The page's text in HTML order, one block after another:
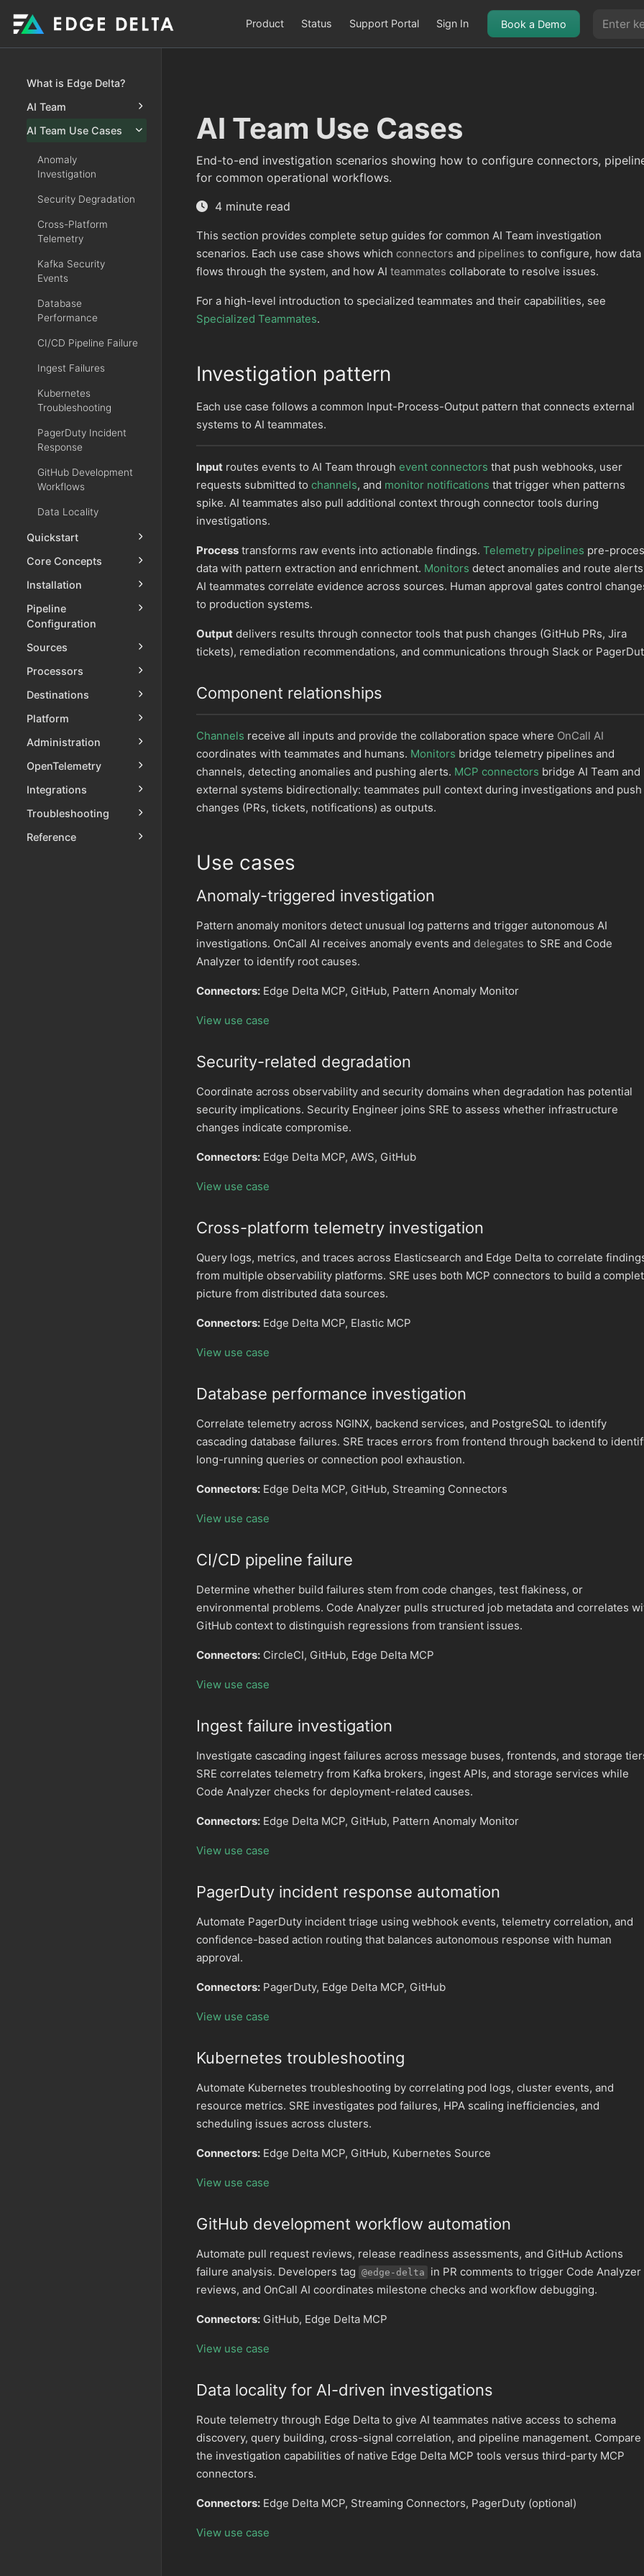
Product Status Support Portal Sign In Book a Demo
What is Edge Delta?
AI Team
AI Team Use Cases
Anomaly
Investigation
Security Degradation
Cross-Platform
Telemetry
Kafka Security
Events
Database
Performance
CI/CD Pipeline Failure
Ingest Failures
Kubernetes
Troubleshooting
PagerDuty Incident
Response
GitHub Development
Workflows
Data Locality
Quickstart
Core Concepts
Installation
Pipeline
Configuration
Sources
Processors
Destinations
Platform
Administration
OpenTelemetry
Integrations
Troubleshooting
Reference
AI Team Use Cases
End-to-end investigation scenarios showing how to configure connectors,
for common operational workflows.
4 minute read
This section provides complete setup guides for common AI Team investigation
scenarios. Each use case shows which connectors and pipelines to configure, how data
flows through the system, and how AI teammates collaborate to resolve issues.
For a high-level introduction to specialized teammates and their capabilities, see
Specialized Teammates.
Investigation pattern
Each use case follows a common Input-Process-Output pattern that connects external
systems to AI teammates.
Input routes events to AI Team through event connectors that push webhooks, user
requests submitted to channels, and monitor notifications that trigger when patterns
spike. AI teammates also pull additional context through connector tools during
investigations.
Process transforms raw events into actionable findings. Telemetry pipelines pre-
data with pattern extraction and enrichment. Monitors detect anomalies and route
AI teammates correlate evidence across sources. Human approval gates control
to production systems.
Output delivers results through connector tools that push changes (GitHub PRs, Jira
tickets), remediation recommendations, and communications through Slack or
Component relationships
Channels receive all inputs and provide the collaboration space where OnCall AI
coordinates with teammates and humans. Monitors bridge telemetry pipelines and
channels, detecting anomalies and pushing alerts. MCP connectors bridge AI Team and
external systems bidirectionally: teammates pull context during investigations and push
changes (PRs, tickets, notifications) as outputs.
Use cases
Anomaly-triggered investigation
Pattern anomaly monitors detect unusual log patterns and trigger autonomous AI
investigations. OnCall AI receives anomaly events and delegates to SRE and Code
Analyzer to identify root causes.
Connectors: Edge Delta MCP, GitHub, Pattern Anomaly Monitor
View use case
Security-related degradation
Coordinate across observability and security domains when degradation has potential
security implications. Security Engineer joins SRE to assess whether infrastructure
changes indicate compromise.
Connectors: Edge Delta MCP, AWS, GitHub
View use case
Cross-platform telemetry investigation
Query logs, metrics, and traces across Elasticsearch and Edge Delta to correlate
from multiple observability platforms. SRE uses both MCP connectors to build a
picture from distributed data sources.
Connectors: Edge Delta MCP, Elastic MCP
View use case
Database performance investigation
Correlate telemetry across NGINX, backend services, and PostgreSQL to identify
cascading database failures. SRE traces errors from frontend through backend to
long-running queries or connection pool exhaustion.
Connectors: Edge Delta MCP, GitHub, Streaming Connectors
View use case
CI/CD pipeline failure
Determine whether build failures stem from code changes, test flakiness, or
environmental problems. Code Analyzer pulls structured job metadata and correlates
GitHub context to distinguish regressions from transient issues.
Connectors: CircleCI, GitHub, Edge Delta MCP
View use case
Ingest failure investigation
Investigate cascading ingest failures across message buses, frontends, and storage
SRE correlates telemetry from Kafka brokers, ingest APIs, and storage services while
Code Analyzer checks for deployment-related causes.
Connectors: Edge Delta MCP, GitHub, Pattern Anomaly Monitor
View use case
PagerDuty incident response automation
Automate PagerDuty incident triage using webhook events, telemetry correlation, and
confidence-based action routing that balances autonomous response with human
approval.
Connectors: PagerDuty, Edge Delta MCP, GitHub
View use case
Kubernetes troubleshooting
Automate Kubernetes troubleshooting by correlating pod logs, cluster events, and
resource metrics. SRE investigates pod failures, HPA scaling inefficiencies, and
scheduling issues across clusters.
Connectors: Edge Delta MCP, GitHub, Kubernetes Source
View use case
GitHub development workflow automation
Automate pull request reviews, release readiness assessments, and GitHub Actions
failure analysis. Developers tag @edge-delta
in PR comments to trigger Code Analyzer
reviews, and OnCall AI coordinates milestone checks and workflow debugging.
Connectors: GitHub, Edge Delta MCP
View use case
Data locality for AI-driven investigations
Route telemetry through Edge Delta to give AI teammates native access to schema
discovery, query building, cross-signal correlation, and pipeline management. Compare
the investigation capabilities of native Edge Delta MCP tools versus third-party MCP
connectors.
Connectors: Edge Delta MCP, Streaming Connectors, PagerDuty (optional)
View use case